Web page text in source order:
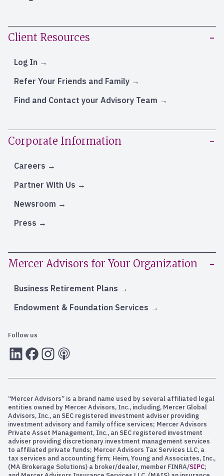
Client Resources
Log In
Refer Your Friends and Family
Find and Contact your Advisory Team
Corporate Information
Careers
Partner With Us
Newsroom
Press
Mercer Advisors for Your Organization
Business Retirement Plans
Endowment & Foundation Services
Follow us
LInkedInFacebook
Instagram
RSS
“Mercer Advisors” is a brand name used by several affiliated legal
entities owned by Mercer Advisors, Inc., including, Mercer Global
Advisors, Inc., an SEC registered investment adviser providing
investment advisory and family office services; Mercer Advisors
Private Asset Management, Inc., an SEC registered investment
adviser providing discretionary investment management services
to affiliated private funds; Mercer Advisors Tax Services LLC, a
tax services and accounting firm; Heim, Young and Associates, Inc.,
(MA Brokerage Solutions) a broker/dealer, member FINRA/SIPC;